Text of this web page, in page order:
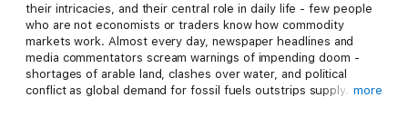
their intricacies, and their central role in daily life - few people
who are not economists or traders know how commodity
markets work. Almost every day, newspaper headlines and
media commentators scream warnings of impending doom -
shortages of arable land, clashes over water, and political
conflict as global demand for fossil fuels outstrips supply. The
more